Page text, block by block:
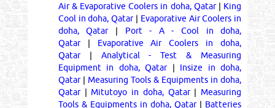
Air & Evaporative Coolers in doha, Qatar| King
Cool in doha, Qatar| Evaporative Air Coolers in
doha, Qatar| Port - A - Cool in doha,
Qatar| Evaporative Air Coolers in doha,
Qatar| Analytical - Test & Measuring
Equipment in doha, Qatar| Insize in doha,
Qatar| Measuring Tools & Equipments in doha,
Qatar| Mitutoyo in doha, Qatar| Measuring
Tools & Equipments in doha, Qatar| Batteries